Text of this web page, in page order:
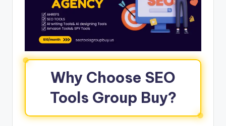
Why Choose SEO
Tools Group Buy?